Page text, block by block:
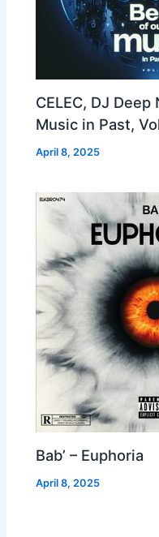
CELEC, DJ
Music in Past,
April 8, 2025
Bab’ – Euphoria
April 8, 2025